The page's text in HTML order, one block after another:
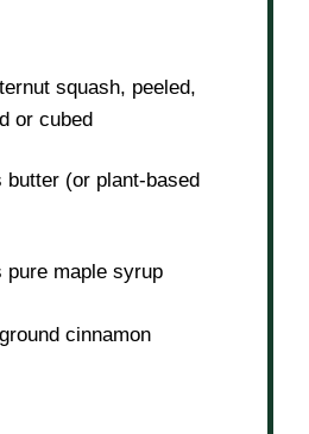
squash, peeled,
or cubed
butter (or plant-based
pure maple syrup
ground cinnamon